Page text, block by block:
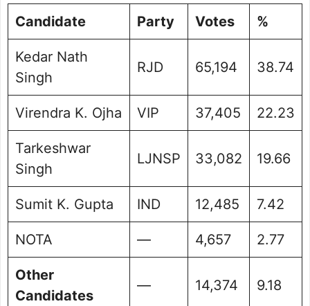
Candidate Party Votes %
Kedar Nath
Singh
RJD 65,194 38.74
Virendra K. Ojha VIP 37,405 22.23
Tarkeshwar
Singh
LJNSP 33,082 19.66
Sumit K. Gupta IND 12,485 7.42
NOTA — 4,657 2.77
Other
Candidates
— 14,374 9.18